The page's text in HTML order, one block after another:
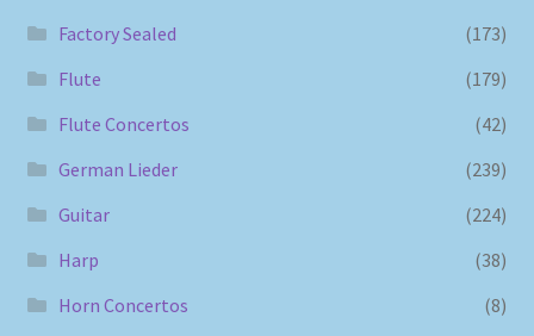
Factory Sealed
(173)
Flute
(179)
Flute Concertos
(42)
German Lieder
(239)
Guitar
(224)
Harp
(38)
Horn Concertos
(8)